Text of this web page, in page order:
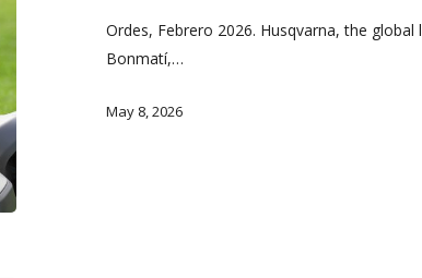
Ordes, Febrero 2026. Husqvarna, the
Bonmatí,…
May 8, 2026